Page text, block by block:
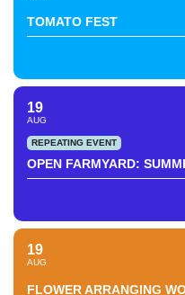
TOMATO FEST
19
AUG
REPEATING EVENT
OPEN FARMYARD:
19
AUG
FLOWER ARRANGING